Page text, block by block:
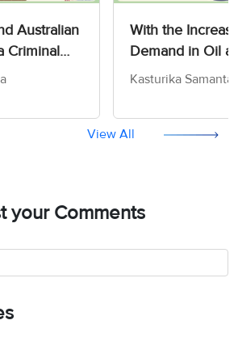
Australian
Criminal
to
With the
Demand in Oil
Undiscovered
- IELTS Writing
Kasturika Samanta
View All
your Comments